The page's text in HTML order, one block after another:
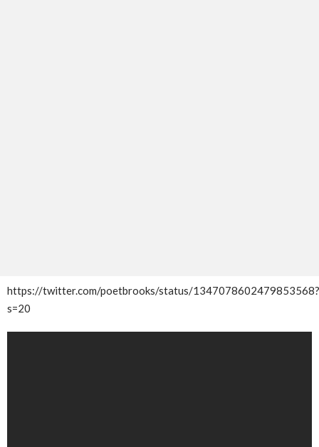
https://twitter.com/poetbrooks/status/1347078602479853568?
s=20